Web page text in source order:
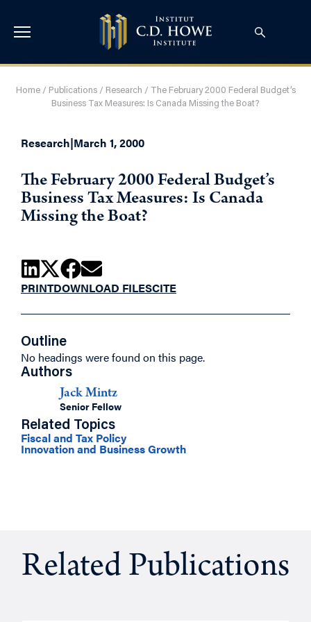
Home/ Publications/ Research / The February 2000 Federal Budget’s
Business Tax Measures: Is Canada Missing the Boat?
Research|March 1, 2000
The February 2000 Federal Budget’s
Business Tax Measures: Is Canada
Missing the Boat?
PRINTDOWNLOAD FILESCITE
Outline
No headings were found on this page.
Authors
Jack Mintz
Senior Fellow
Related Topics
Fiscal and Tax Policy
Innovation and Business Growth
Related Publications